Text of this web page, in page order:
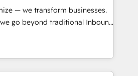
HubSpot
migration Custom AI agents
— we transform businesses.
go beyond traditional Inbound
methodologies:
Together, they form a powerful
driven success for over 800
we